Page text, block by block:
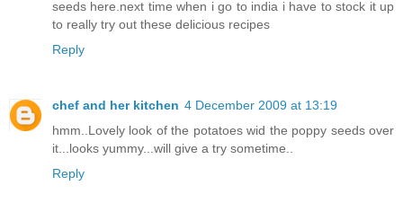
seeds here.next time when i go to india i have to stock it up
to really try out these delicious recipes
Reply
chef and her kitchen 4 December 2009 at 13:19
hmm..Lovely look of the potatoes wid the poppy seeds over
it...looks yummy...will give a try sometime..
Reply